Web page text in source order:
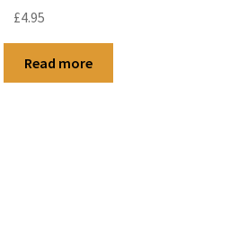
£4.95
Read more